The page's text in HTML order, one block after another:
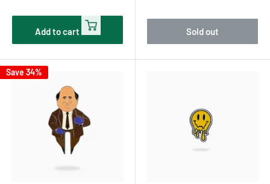
Add to cart Sold out
Save 34%